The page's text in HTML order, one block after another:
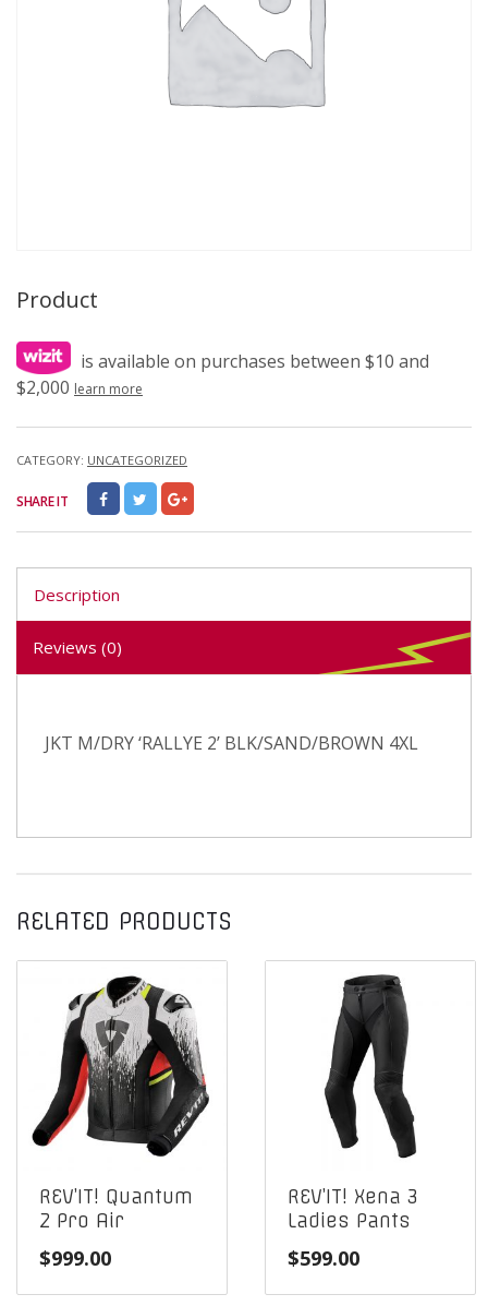
Product
is available on purchases between $10 and
$2,000 learn more
CATEGORY: UNCATEGORIZED
SHARE IT
Description
Reviews (0)
JKT M/DRY ‘RALLYE 2’ BLK/SAND/BROWN 4XL
RELATED PRODUCTS
REV’IT! Quantum
2 Pro Air
$999.00
REV’IT! Xena 3
Ladies Pants
$599.00